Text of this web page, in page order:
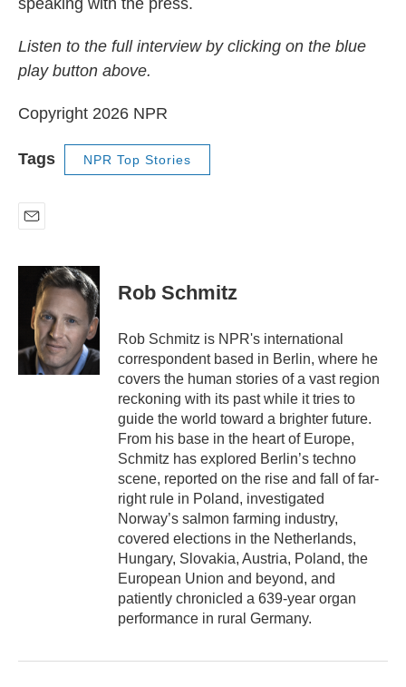
speaking with the press.
Listen to the full interview by clicking on the blue
play button above.
Copyright 2026 NPR
Tags NPR Top Stories
a
Rob Schmitz
Rob Schmitz is NPR's international
correspondent based in Berlin, where he
covers the human stories of a vast region
reckoning with its past while it tries to
guide the world toward a brighter future.
From his base in the heart of Europe,
Schmitz has explored Berlin’s techno
scene, reported on the rise and fall of far-
right rule in Poland, investigated
Norway’s salmon farming industry,
covered elections in the Netherlands,
Hungary, Slovakia, Austria, Poland, the
European Union and beyond, and
patiently chronicled a 639-year organ
performance in rural Germany.